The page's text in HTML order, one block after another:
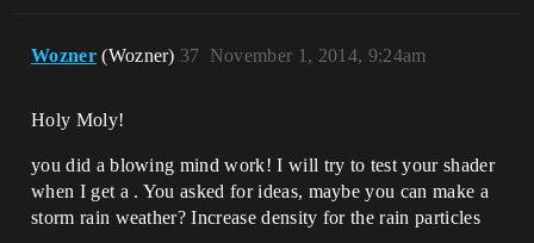
Wozner (Wozner) November 1, 2014, 9:24am
37
Holy Moly!
you did a blowing mind work! I will try to test your shader
when I get a . You asked for ideas, maybe you can make a
storm rain weather? Increase density for the rain particles